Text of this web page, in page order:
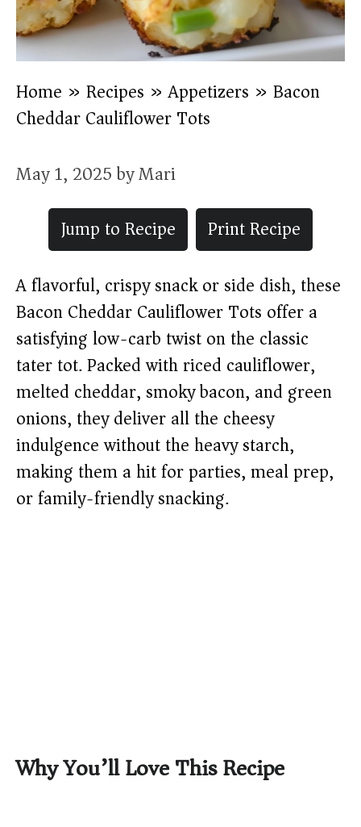
Home » Recipes »Appetizers » Bacon
Cheddar Cauliflower Tots
May 1, 2025byMari
Jump to Recipe
Print Recipe
A flavorful, crispy snack or side dish, these
Bacon Cheddar Cauliflower Tots offer a
satisfying low-carb twist on the classic
tater tot. Packed with riced cauliflower,
melted cheddar, smoky bacon, and green
onions, they deliver all the cheesy
indulgence without the heavy starch,
making them a hit for parties, meal prep,
or family-friendly snacking.
Why You’ll Love This Recipe